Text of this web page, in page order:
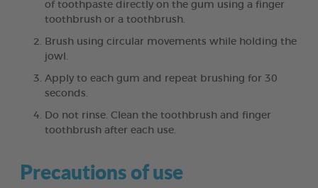
of toothpaste directly on the gum using a finger
toothbrush or a toothbrush.
Brush using circular movements while holding the
jowl.
Apply to each gum and repeat brushing for 30
seconds.
Do not rinse. Clean the toothbrush and finger
toothbrush after each use.
Precautions of use